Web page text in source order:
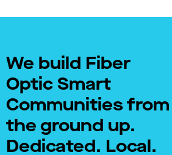
We build Fiber
Optic Smart
Communities from
the ground up.
Dedicated. Local.